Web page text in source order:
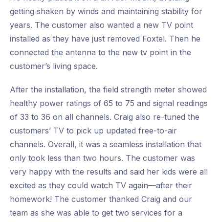
getting shaken by winds and maintaining stability for
years. The customer also wanted a new TV point
installed as they have just removed Foxtel. Then he
connected the antenna to the new tv point in the
customer’s living space.
After the installation, the field strength meter showed
healthy power ratings of 65 to 75 and signal readings
of 33 to 36 on all channels. Craig also re-tuned the
customers’ TV to pick up updated free-to-air
channels. Overall, it was a seamless installation that
only took less than two hours. The customer was
very happy with the results and said her kids were all
excited as they could watch TV again—after their
homework! The customer thanked Craig and our
team as she was able to get two services for a